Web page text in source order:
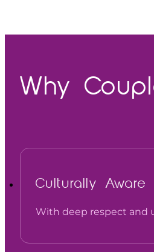
Why
Culturally Aware
With deep respect and